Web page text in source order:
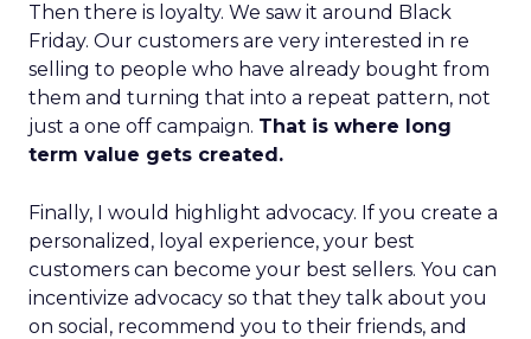
Then there is loyalty. We saw it around Black
Friday. Our customers are very interested in re
selling to people who have already bought from
them and turning that into a repeat pattern, not
just a one off campaign. That is where long
term value gets created.
Finally, I would highlight advocacy. If you create a
personalized, loyal experience, your best
customers can become your best sellers. You can
incentivize advocacy so that they talk about you
on social, recommend you to their friends, and